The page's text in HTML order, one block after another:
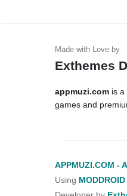
Exthemes
appmuzi.com is a
games and
APPMUZI.COM -
Using